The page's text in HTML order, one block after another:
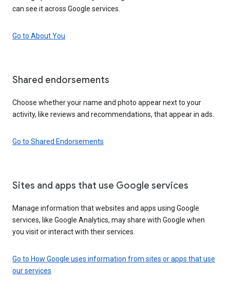
can see it across Google services.
Go to About You
Shared endorsements
Choose whether your name and photo appear next to your
activity, like reviews and recommendations, that appear in ads.
Go to Shared Endorsements
Sites and apps that use Google services
Manage information that websites and apps using Google
services, like Google Analytics, may share with Google when
you visit or interact with their services.
Go to How Google uses information from sites or apps that use
our services